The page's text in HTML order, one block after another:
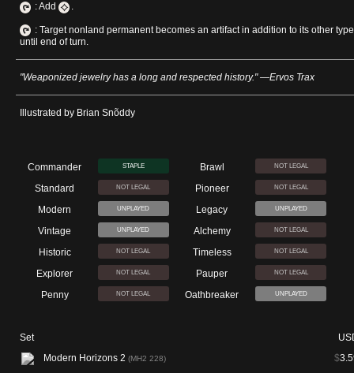
: Add .
: Target nonland permanent becomes an artifact in addition to its other
until end of turn.
"Weaponized jewelry has a long and respected history." —Ervos Trax
Illustrated by Brian Snõddy
Commander STAPLE Brawl NOT LEGAL
Standard NOT LEGAL Pioneer NOT LEGAL
Modern UNPLAYED Legacy UNPLAYED
Vintage UNPLAYED Alchemy NOT LEGAL
Historic NOT LEGAL Timeless NOT LEGAL
Explorer NOT LEGAL Pauper NOT LEGAL
Penny NOT LEGAL Oathbreaker UNPLAYED
Set
Modern Horizons 2 (MH2 228) $